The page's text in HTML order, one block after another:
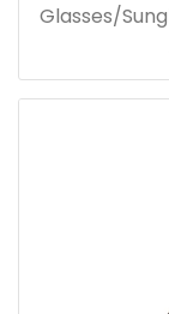
Glasses/